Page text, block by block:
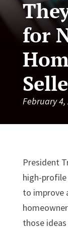
for
February 4,
President
high-
to improve
those